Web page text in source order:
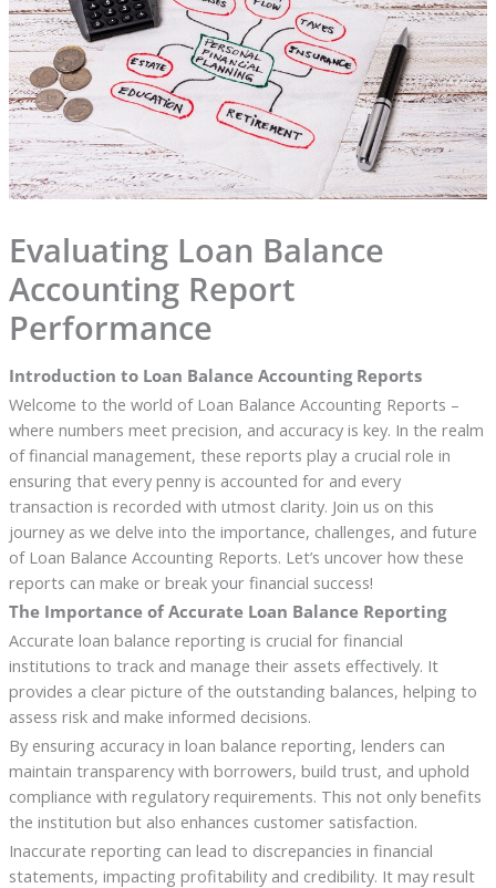
Evaluating Loan Balance
Accounting Report
Performance
Introduction to Loan Balance Accounting Reports
Welcome to the world of Loan Balance Accounting Reports –
where numbers meet precision, and accuracy is key. In the realm
of financial management, these reports play a crucial role in
ensuring that every penny is accounted for and every
transaction is recorded with utmost clarity. Join us on this
journey as we delve into the importance, challenges, and future
of Loan Balance Accounting Reports. Let’s uncover how these
reports can make or break your financial success!
The Importance of Accurate Loan Balance Reporting
Accurate loan balance reporting is crucial for financial
institutions to track and manage their assets effectively. It
provides a clear picture of the outstanding balances, helping to
assess risk and make informed decisions.
By ensuring accuracy in loan balance reporting, lenders can
maintain transparency with borrowers, build trust, and uphold
compliance with regulatory requirements. This not only benefits
the institution but also enhances customer satisfaction.
Inaccurate reporting can lead to discrepancies in financial
statements, impacting profitability and credibility. It may result